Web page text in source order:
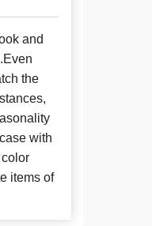
and
the
with
items of